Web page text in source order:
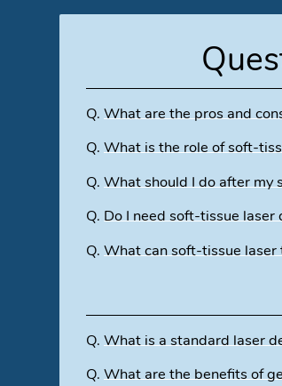
Q. What are the pros and
Q. What is the role of soft-
Q. What should I do after my
Q. Do I need soft-tissue laser
Q. What can soft-tissue laser
Q. What is a standard laser
Q. What are the benefits of